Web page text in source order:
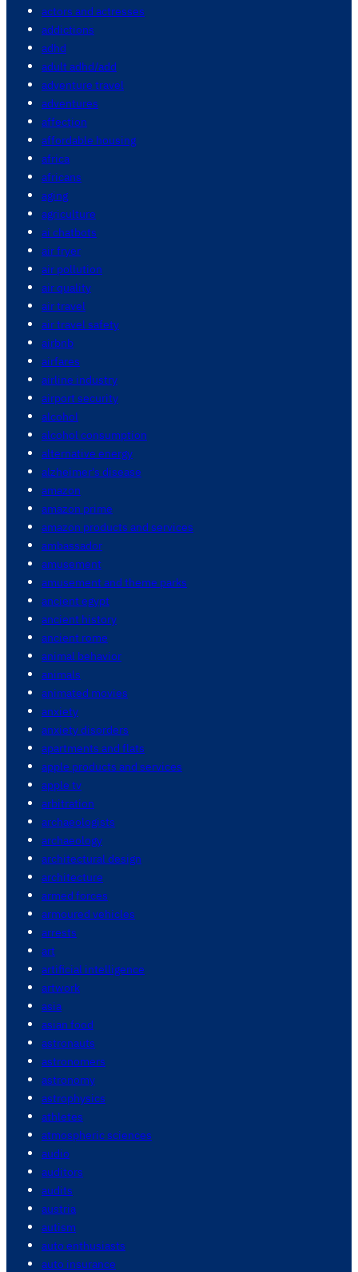
actors and actresses
addictions
adhd
adult adhd/add
adventure travel
adventures
affection
affordable housing
africa
africans
aging
agriculture
ai chatbots
air fryer
air pollution
air quality
air travel
air travel safety
airbnb
airfares
airline industry
airport security
alcohol
alcohol consumption
alternative energy
alzheimer's disease
amazon
amazon prime
amazon products and services
ambassador
amusement
amusement and theme parks
ancient egypt
ancient history
ancient rome
animal behavior
animals
animated movies
anxiety
anxiety disorders
apartments and flats
apple products and services
apple tv
arbitration
archaeologists
archaeology
architectural design
architecture
armed forces
armoured vehicles
arrests
art
artificial intelligence
artwork
asia
asian food
astronauts
astronomers
astronomy
astrophysics
athletes
atmospheric sciences
audio
auditors
audits
austria
autism
auto enthusiasts
auto insurance